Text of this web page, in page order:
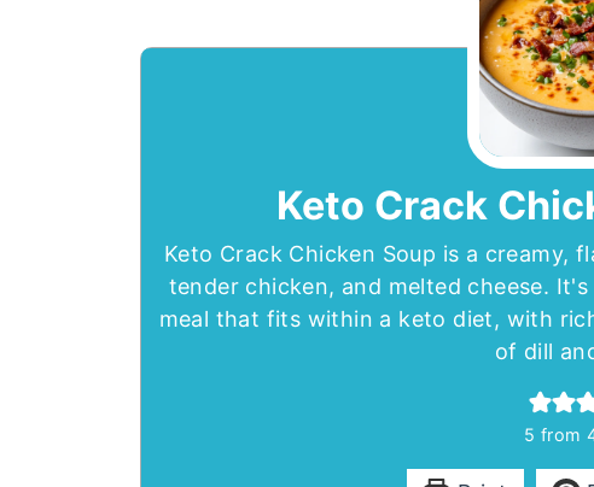
Keto Crack
Keto Crack Chicken Soup is a creamy,
tender chicken, and melted cheese.
meal that fits within a keto diet, with
of dill
5 from